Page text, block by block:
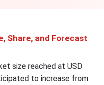
Share, and Forecast
size reached at USD
to increase from